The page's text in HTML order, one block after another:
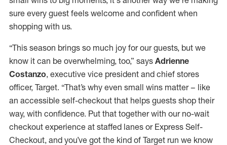
sure every guest feels welcome and confident when
shopping with us.
“This season brings so much joy for our guests, but we
know it can be overwhelming, too,” says Adrienne
Costanzo, executive vice president and chief stores
officer, Target. “That’s why even small wins matter – like
an accessible self-checkout that helps guests shop their
way, with confidence. Put that together with our no-wait
checkout experience at staffed lanes or Express Self-
Checkout, and you’ve got the kind of Target run we know